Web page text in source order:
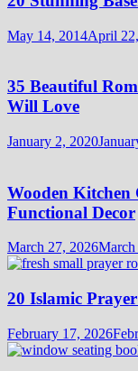
May 14, 2014April
35 Beautiful
Will Love
January 2, 2020
Wooden
Functional Decor
March 27, 2026March
20 Islamic
February 17, 2026